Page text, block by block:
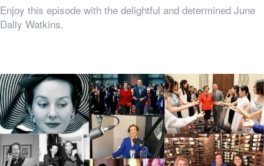
Enjoy this episode with the delightful and determined June
Dally Watkins.